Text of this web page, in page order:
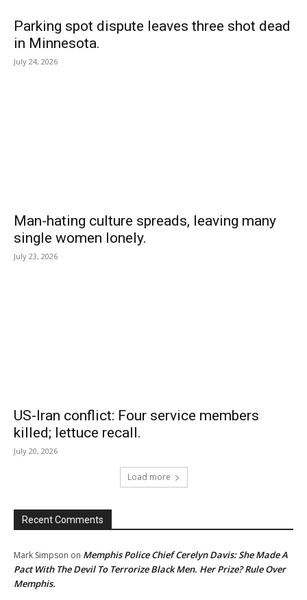
Parking spot dispute leaves three shot dead
in Minnesota.
July 24, 2026
Man-hating culture spreads, leaving many
single women lonely.
July 23, 2026
US-Iran conflict: Four service members
killed; lettuce recall.
July 20, 2026
Load more
Recent Comments
Mark Simpson on Memphis Police Chief Cerelyn Davis: She Made A
Pact With The Devil To Terrorize Black Men. Her Prize? Rule Over
Memphis.